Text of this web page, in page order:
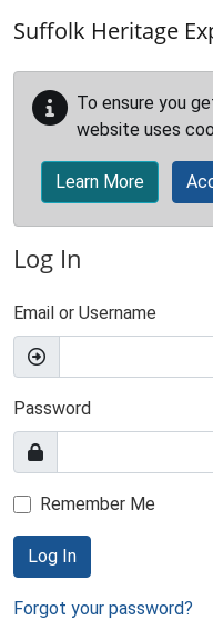
Suffolk Heritage
To ensure you
website uses
Learn More
Log In
Email or Username
Password
Remember Me
Log In
Forgot your password?